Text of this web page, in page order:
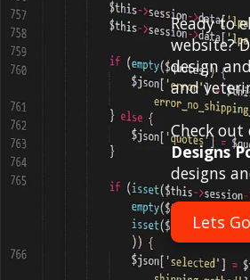
Ready to
website?
design
and
Check out
Designs
designs
Lets